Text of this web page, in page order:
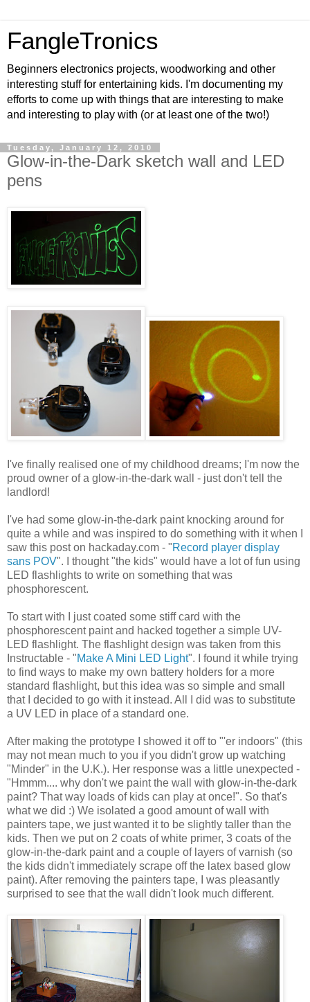
FangleTronics
Beginners electronics projects, woodworking and other
interesting stuff for entertaining kids. I'm documenting my
efforts to come up with things that are interesting to make
and interesting to play with (or at least one of the two!)
Tuesday, January 12, 2010
Glow-in-the-Dark sketch wall and LED
pens
I've finally realised one of my childhood dreams; I'm now the
proud owner of a glow-in-the-dark wall - just don't tell the
landlord!
I've had some glow-in-the-dark paint knocking around for
quite a while and was inspired to do something with it when I
saw this post on hackaday.com - "Record player display
sans POV". I thought "the kids" would have a lot of fun using
LED flashlights to write on something that was
phosphorescent.
To start with I just coated some stiff card with the
phosphorescent paint and hacked together a simple UV-
LED flashlight. The flashlight design was taken from this
Instructable - "Make A Mini LED Light". I found it while trying
to find ways to make my own battery holders for a more
standard flashlight, but this idea was so simple and small
that I decided to go with it instead. All I did was to substitute
a UV LED in place of a standard one.
After making the prototype I showed it off to "'er indoors" (this
may not mean much to you if you didn't grow up watching
"Minder" in the U.K.). Her response was a little unexpected -
"Hmmm.... why don't we paint the wall with glow-in-the-dark
paint? That way loads of kids can play at once!". So that's
what we did :) We isolated a good amount of wall with
painters tape, we just wanted it to be slightly taller than the
kids. Then we put on 2 coats of white primer, 3 coats of the
glow-in-the-dark paint and a couple of layers of varnish (so
the kids didn't immediately scrape off the latex based glow
paint). After removing the painters tape, I was pleasantly
surprised to see that the wall didn't look much different.